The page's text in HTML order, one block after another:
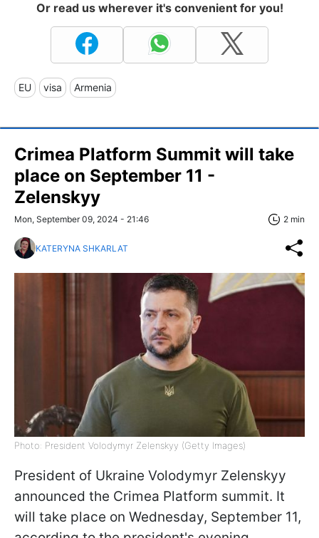
Or read us wherever it's convenient for you!
EU visa Armenia
Crimea Platform Summit will take
place on September 11 -
Zelenskyy
Mon, September 09, 2024 - 21:46 2 min
KATERYNA SHKARLAT
Photo: President Volodymyr Zelenskyy (Getty Images)
President of Ukraine Volodymyr Zelenskyy
announced the Crimea Platform summit. It
will take place on Wednesday, September 11,